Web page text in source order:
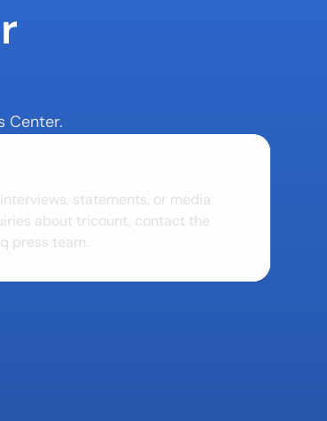
Center.
statements, or media
about tricount, contact the
press team.